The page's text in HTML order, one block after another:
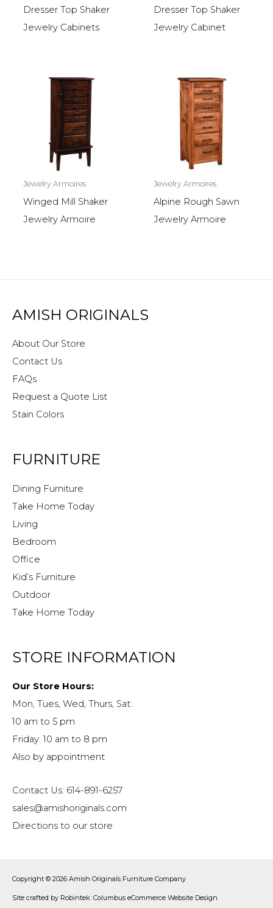
Dresser Top Shaker
Jewelry Cabinets
Dresser Top Shaker
Jewelry Cabinet
Jewelry Armoires
Winged Mill Shaker
Jewelry Armoire
Jewelry Armoires
Alpine Rough Sawn
Jewelry Armoire
AMISH ORIGINALS
About Our Store
Contact Us
FAQs
Request a Quote List
Stain Colors
FURNITURE
Dining Furniture
Take Home Today
Living
Bedroom
Office
Kid’s Furniture
Outdoor
Take Home Today
STORE INFORMATION
Our Store Hours:
Mon, Tues, Wed, Thurs, Sat:
10 am to 5 pm
Friday: 10 am to 8 pm
Also by appointment
Contact Us: 614-891-6257
sales@amishoriginals.com
Directions to our store
Copyright © 2026 Amish Originals Furniture Company
Site crafted by Robintek: Columbus eCommerce Website Design